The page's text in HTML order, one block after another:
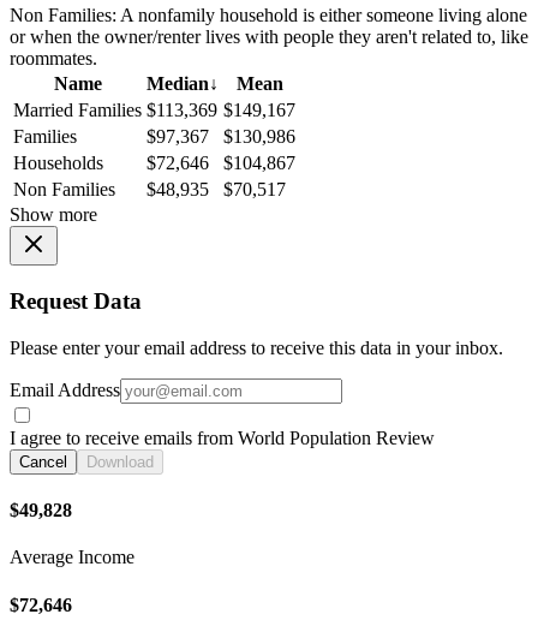
Non Families: A nonfamily household is either someone living alone
or when the owner/renter lives with people they aren't related to, like
roommates.
Name
Median↓
Mean
Married Families $113,369 $149,167
Families
$97,367
$130,986
Households
$72,646
$104,867
Non Families
$48,935
$70,517
Show more
Request Data
Please enter your email address to receive this data in your inbox.
Email Address
I agree to receive emails from World Population Review
Cancel Download
$49,828
Average Income
$72,646